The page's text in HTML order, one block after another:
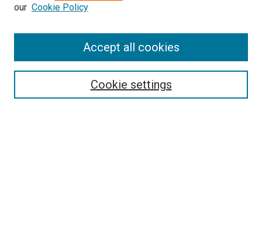
Browse
Disciplines
Authors
Search
our Cookie Policy
Cookie settings
Accept all cookies